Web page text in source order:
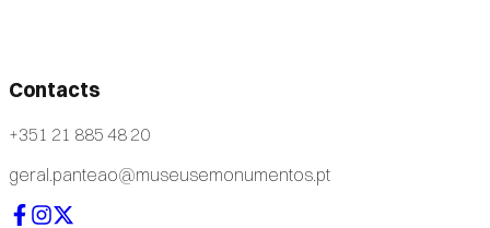
Contacts
+351 21 885 48 20
geral.panteao@museusemonumentos.pt